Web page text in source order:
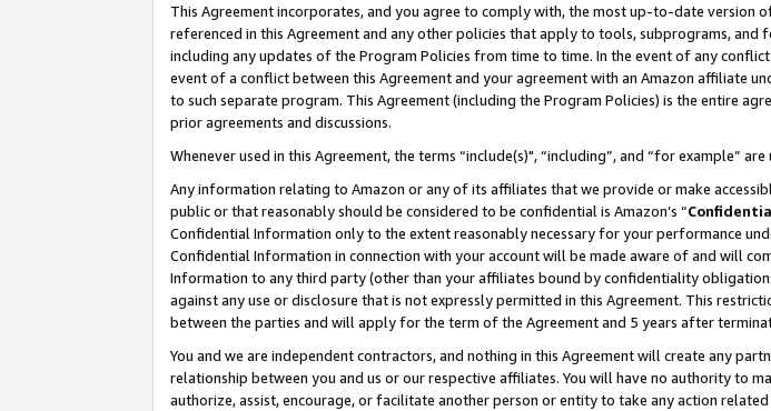
This Agreement incorporates, and you agree to comply with, the most up-to-date version
referenced in this Agreement and any other policies that apply to tools, subprograms, and
including any updates of the Program Policies from time to time. In the event of any
event of a conflict between this Agreement and your agreement with an Amazon affiliate
to such separate program. This Agreement (including the Program Policies) is the entire
prior agreements and discussions.
Whenever used in this Agreement, the terms “include(s)", “including”, and “for example”
Any information relating to Amazon or any of its affiliates that we provide or make
public or that reasonably should be considered to be confidential is Amazon’s “
Confidential Information only to the extent reasonably necessary for your performance
Confidential Information in connection with your account will be made aware of and will
Information to any third party (other than your affiliates bound by confidentiality
against any use or disclosure that is not expressly permitted in this Agreement. This
between the parties and will apply for the term of the Agreement and 5 years after
You and we are independent contractors, and nothing in this Agreement will create any
relationship between you and us or our respective affiliates. You will have no authority to
authorize, assist, encourage, or facilitate another person or entity to take any action